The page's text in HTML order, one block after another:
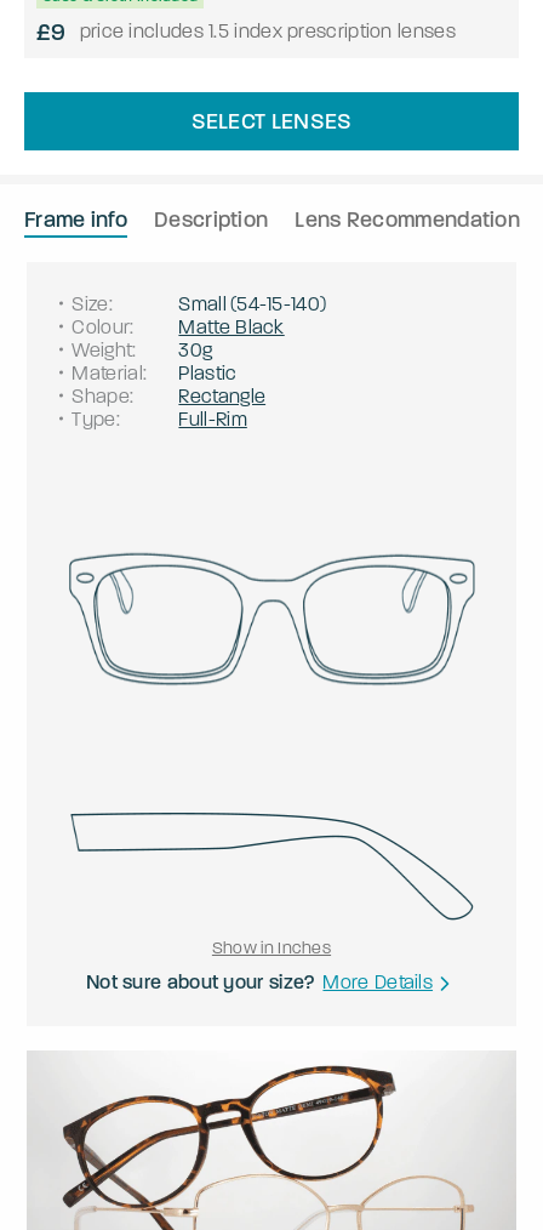
£9 price includes 1.5 index prescription lenses
SELECT LENSES
Frame info Description Lens Recommendation
Size: Small (54-15-140)
Colour:
Matte Black
Weight:
30g
Material:
Plastic
Shape:
Rectangle
Type: Full-Rim
Show in Inches
Not sure about your size? More Details